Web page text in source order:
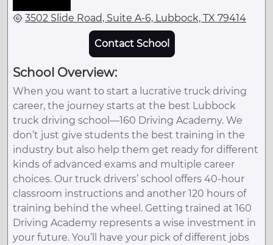
3502 Slide Road, Suite A-6, Lubbock, TX 79414
Contact School
School Overview:
When you want to start a lucrative truck driving
career, the journey starts at the best Lubbock
truck driving school—160 Driving Academy. We
don’t just give students the best training in the
industry but also help them get ready for different
kinds of advanced exams and multiple career
choices. Our truck drivers’ school offers 40-hour
classroom instructions and another 120 hours of
training behind the wheel. Getting trained at 160
Driving Academy represents a wise investment in
your future. You’ll have your pick of different jobs